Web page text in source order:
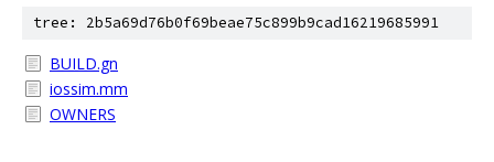
tree: 2b5a69d76b0f69beae75c899b9cad16219685991
BUILD.gn
iossim.mm
OWNERS